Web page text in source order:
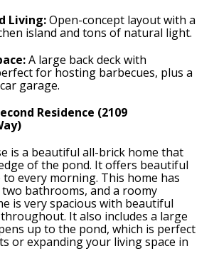
Living:Open-concept layout with a
island and tons of natural light.
A large back deck with
for hosting barbecues, plus a
garage.
Residence (2109
is a beautiful all-brick home that
of the pond. It offers beautiful
every morning. This home has
bathrooms, and a roomy
is very spacious with beautiful
It also includes a large
up to the pond, which is perfect
or expanding your living space in